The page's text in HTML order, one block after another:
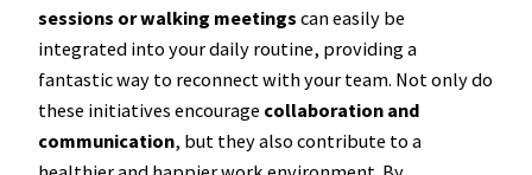
sessions or walking meetings can easily be
integrated into your daily routine, providing a
fantastic way to reconnect with your team. Not only do
these initiatives encourage collaboration and
communication, but they also contribute to a